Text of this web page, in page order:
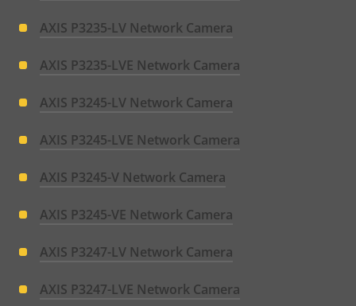
AXIS P3235-LV Network Camera
AXIS P3235-LVE Network Camera
AXIS P3245-LV Network Camera
AXIS P3245-LVE Network Camera
AXIS P3245-V Network Camera
AXIS P3245-VE Network Camera
AXIS P3247-LV Network Camera
AXIS P3247-LVE Network Camera